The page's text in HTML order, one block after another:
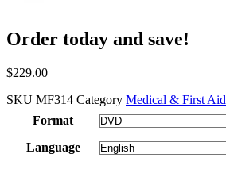
Order today and save!
$229.00
SKU MF314 Category Medical & First Aid
Format
Language